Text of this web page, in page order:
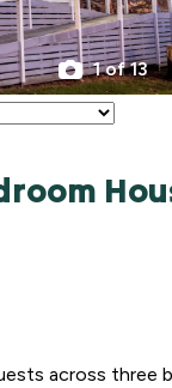
1 of 13
across three